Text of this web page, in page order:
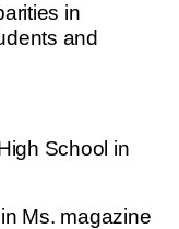
in
and
School in
Ms. magazine